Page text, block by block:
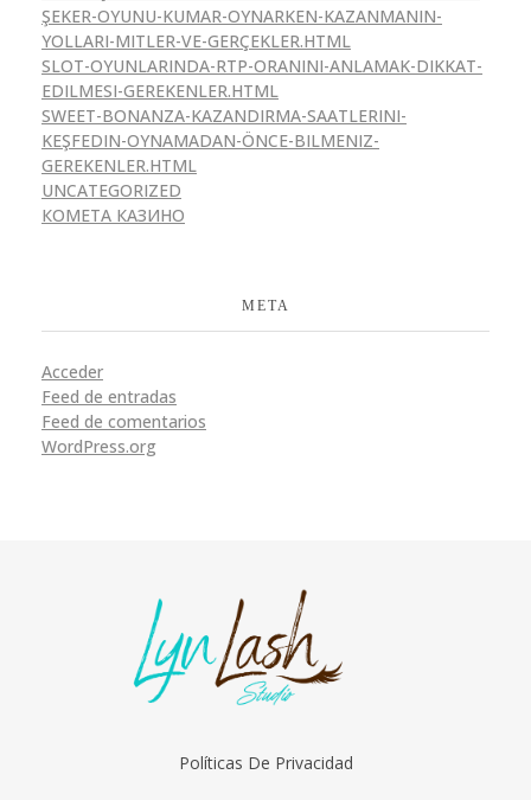
ŞEKER-OYUNU-KUMAR-OYNARKEN-KAZANMANIN-
YOLLARI-MITLER-VE-GERÇEKLER.HTML
SLOT-OYUNLARINDA-RTP-ORANINI-ANLAMAK-DIKKAT-
EDILMESI-GEREKENLER.HTML
SWEET-BONANZA-KAZANDIRMA-SAATLERINI-
KEŞFEDIN-OYNAMADAN-ÖNCE-BILMENIZ-
GEREKENLER.HTML
UNCATEGORIZED
КОМЕТА КАЗИНО
META
Acceder
Feed de entradas
Feed de comentarios
WordPress.org
Políticas De Privacidad